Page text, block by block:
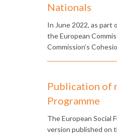
Nationals
​In June 2022, as part
the European
Commission’s
Publication of
Programme
The European Social
version published on